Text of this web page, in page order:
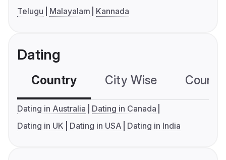
Telugu
Malayalam Kannada
Dating
Country City Wise
Dating in Australia
Dating in Canada
Dating in UK
Dating in USA Dating in India